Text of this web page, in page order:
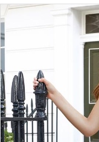
Products
Views
Carousel
Skip
to
end
PAUSE AUTOPLAY
PREVIOUS SLIDE
NEXT SLIDE
0